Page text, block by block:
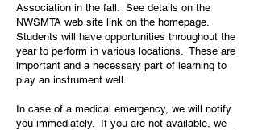
Association in the fall. See details on the
NWSMTA web site link on the homepage.
Students will have opportunities throughout the
year to perform in various locations. These are
important and a necessary part of learning to
play an instrument well.
In case of a medical emergency, we will notify
you immediately. If you are not available, we